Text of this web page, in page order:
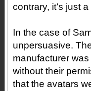
contrary, it’s just
In the case of
unpersuasive.
manufacturer
without their
that the avatars